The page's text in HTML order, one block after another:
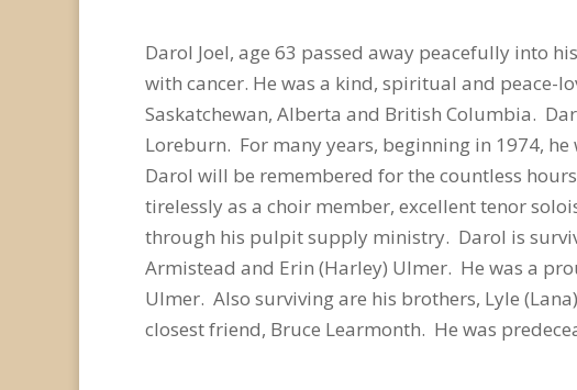
Darol Joel, age 63 passed away peacefully into
with cancer. He was a kind, spiritual and
Saskatchewan, Alberta and British Columbia.
Loreburn. For many years, beginning in 1974,
Darol will be remembered for the countless
tirelessly as a choir member, excellent tenor
through his pulpit supply ministry. Darol is
Armistead and Erin (Harley) Ulmer. He was a
Ulmer. Also surviving are his brothers, Lyle
closest friend, Bruce Learmonth. He was